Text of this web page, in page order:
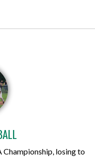
Championship, losing to